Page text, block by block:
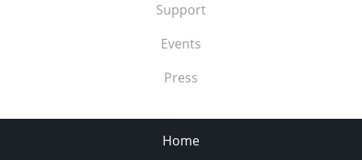
Support
Events
Press
Home